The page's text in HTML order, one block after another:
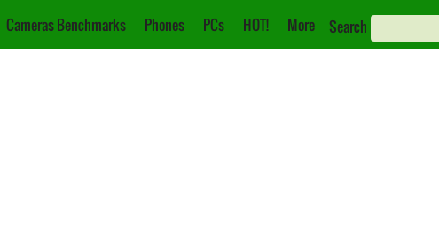
Cameras Benchmarks Phones PCs HOT! More Search